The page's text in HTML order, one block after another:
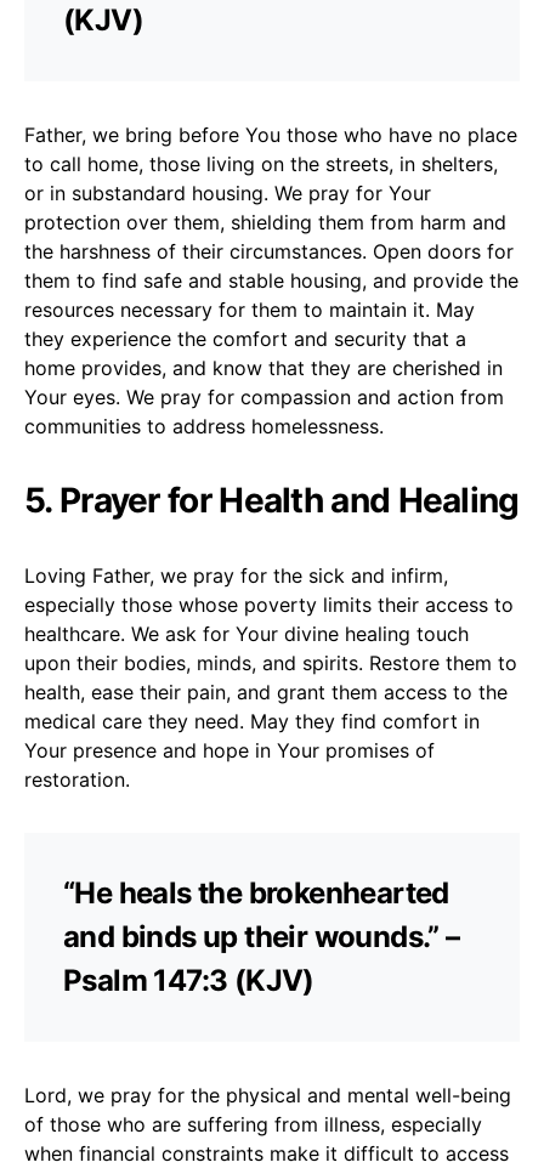
(KJV)
Father, we bring before You those who have no place
to call home, those living on the streets, in shelters,
or in substandard housing. We pray for Your
protection over them, shielding them from harm and
the harshness of their circumstances. Open doors for
them to find safe and stable housing, and provide the
resources necessary for them to maintain it. May
they experience the comfort and security that a
home provides, and know that they are cherished in
Your eyes. We pray for compassion and action from
communities to address homelessness.
5. Prayer for Health and Healing
Loving Father, we pray for the sick and infirm,
especially those whose poverty limits their access to
healthcare. We ask for Your divine healing touch
upon their bodies, minds, and spirits. Restore them to
health, ease their pain, and grant them access to the
medical care they need. May they find comfort in
Your presence and hope in Your promises of
restoration.
“He heals the brokenhearted
and binds up their wounds.” –
Psalm 147:3 (KJV)
Lord, we pray for the physical and mental well-being
of those who are suffering from illness, especially
when financial constraints make it difficult to access